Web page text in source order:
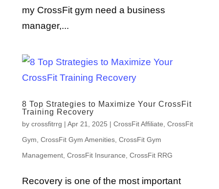
my CrossFit gym need a business
manager,...
8 Top Strategies to Maximize Your CrossFit
Training Recovery
by crossfitrrg | Apr 21, 2025 | CrossFit Affiliate CrossFit
Gym CrossFit Gym Amenities, CrossFit Gym
Management, CrossFit Insurance CrossFit RRG
Recovery is one of the most important